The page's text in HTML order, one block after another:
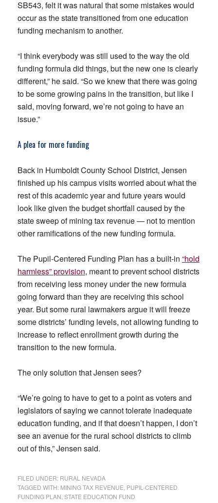
SB543, felt it was natural that some mistakes would
occur as the state transitioned from one education
funding mechanism to another.
“I think everybody was still used to the way the old
funding formula did things, but the new one is clearly
different,” he said. “So we knew that there was going
to be some growing pains in the transition, but like I
said, moving forward, we’re not going to have an
issue.”
A plea for more funding
Back in Humboldt County School District, Jensen
finished up his campus visits worried about what the
rest of this academic year and future years would
look like given the budget shortfall caused by the
state sweep of mining tax revenue — not to mention
other ramifications of the new funding formula.
The Pupil-Centered Funding Plan has a built-in “hold
harmless” provision, meant to prevent school districts
from receiving less money under the new formula
going forward than they are receiving this school
year. But some rural lawmakers argue it will freeze
some districts’ funding levels, not allowing funding to
increase to reflect enrollment growth during the
transition to the new formula.
The only solution that Jensen sees?
“We’re going to have to get to a point as voters and
legislators of saying we cannot tolerate inadequate
education funding, and if that doesn’t happen, I don’t
see an avenue for the rural school districts to climb
out of this,” Jensen said.
FILED UNDER: RURAL NEVADA
TAGGED WITH: MINING TAX REVENUE PUPIL-CENTERED
FUNDING PLAN STATE EDUCATION FUND